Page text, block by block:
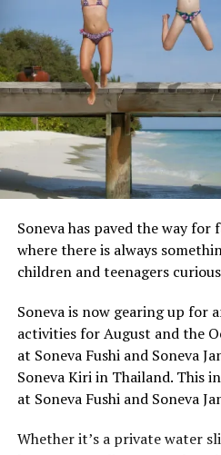
Soneva has paved the way
where there is always
children and teenagers
Soneva is now gearing up for
activities for August and the
at Soneva Fushi and Soneva
Soneva Kiri in Thailand. This
at Soneva Fushi and Soneva
Whether it’s a private water